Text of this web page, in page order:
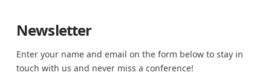
Newsletter
Enter your name and email on the form below to stay in
touch with us and never miss a conference!